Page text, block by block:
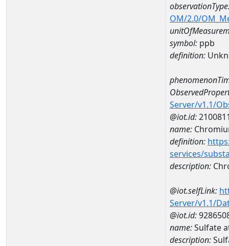
OM/2.0/
symbol: ppb
definition:
Server/v1.1/
@iot.id:
name:
definition:
services/
description:
@iot.selfLink:
Server/v1.1/
@iot.id:
name:Sulfate
description: